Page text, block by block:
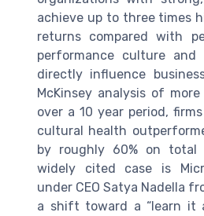
achieve up to three times
returns compared with
performance culture and
directly influence
McKinsey analysis of
over a 10 year period,
cultural health
by roughly 60% on total
widely cited case is
under CEO Satya Nadella
a shift toward a “learn it